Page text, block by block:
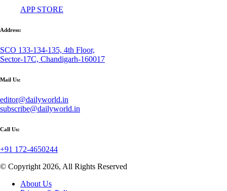
APP STORE
Address:
SCO 133-134-135, 4th Floor,
Sector-17C, Chandigarh-160017
Mail Us:
editor@dailyworld.in
subscribe@dailyworld.in
Call Us:
+91 172-4650244
© Copyright 2026, All Rights Reserved
About Us